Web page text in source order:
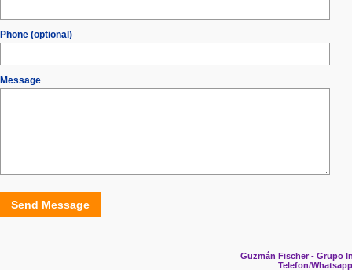
Phone (optional)
Message
Send Message
Guzmán Fischer - Grupo
Telefon/